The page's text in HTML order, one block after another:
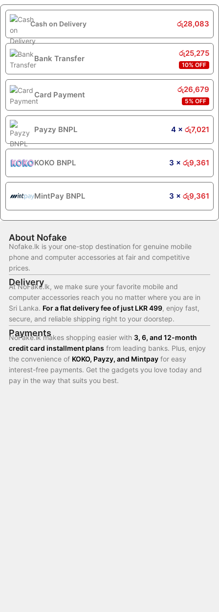
Cash on Delivery රු28,083
Bank Transfer
රු25,275
10% OFF
Card Payment
රු26,679
5% OFF
Payzy BNPL 4 × රු7,021
KOKO BNPL 3 × රු9,361
MintPay BNPL 3 × රු9,361
About Nofake
Nofake.lk is your one-stop destination for genuine mobile
phone and computer accessories at fair and competitive
prices.
Delivery
At NoFake.lk, we make sure your favorite mobile and
computer accessories reach you no matter where you are in
Sri Lanka. For a flat delivery fee of just LKR 499, enjoy fast,
secure, and reliable shipping right to your doorstep.
Payments
NoFake.lk makes shopping easier with 3, 6, and 12-month
credit card installment plans from leading banks. Plus, enjoy
the convenience of KOKO, Payzy, and Mintpay for easy
interest-free payments. Get the gadgets you love today and
pay in the way that suits you best.